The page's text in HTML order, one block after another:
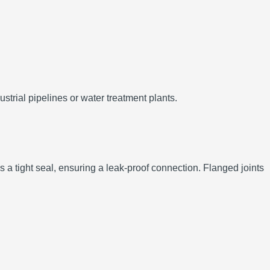
pipelines or water treatment plants.
a tight seal, ensuring a leak-proof connection. Flanged joints